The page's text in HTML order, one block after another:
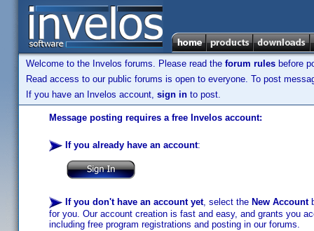
Welcome to the Invelos forums. Please read the forum rules before
Read access to our public forums is open to everyone. To post
If you have an Invelos account, sign in to post.
Message posting requires a free Invelos account:
If you already have an account:
If you don't have an account yet, select the New Account
for you. Our account creation is fast and easy, and grants you
including free program registrations and posting in our forums.